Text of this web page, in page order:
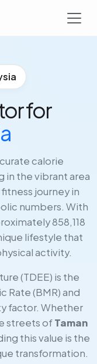
for
calorie
in the vibrant area
journey in
numbers. With
858,118
lifestyle that
activity.
(TDEE) is the
Rate (BMR) and
factor. Whether
streets ofTaman
this value is the
transformation.